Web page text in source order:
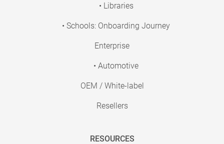
• Libraries
• Schools: Onboarding Journey
Enterprise
• Automotive
OEM / White-label
Resellers
RESOURCES